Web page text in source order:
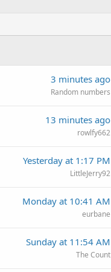
3 minutes ago
Random numbers
13 minutes ago
rowlfy662
Yesterday at 1:17 PM
LittleJerry92
Monday at 10:41 AM
eurbane
Sunday at 11:54 AM
The Count